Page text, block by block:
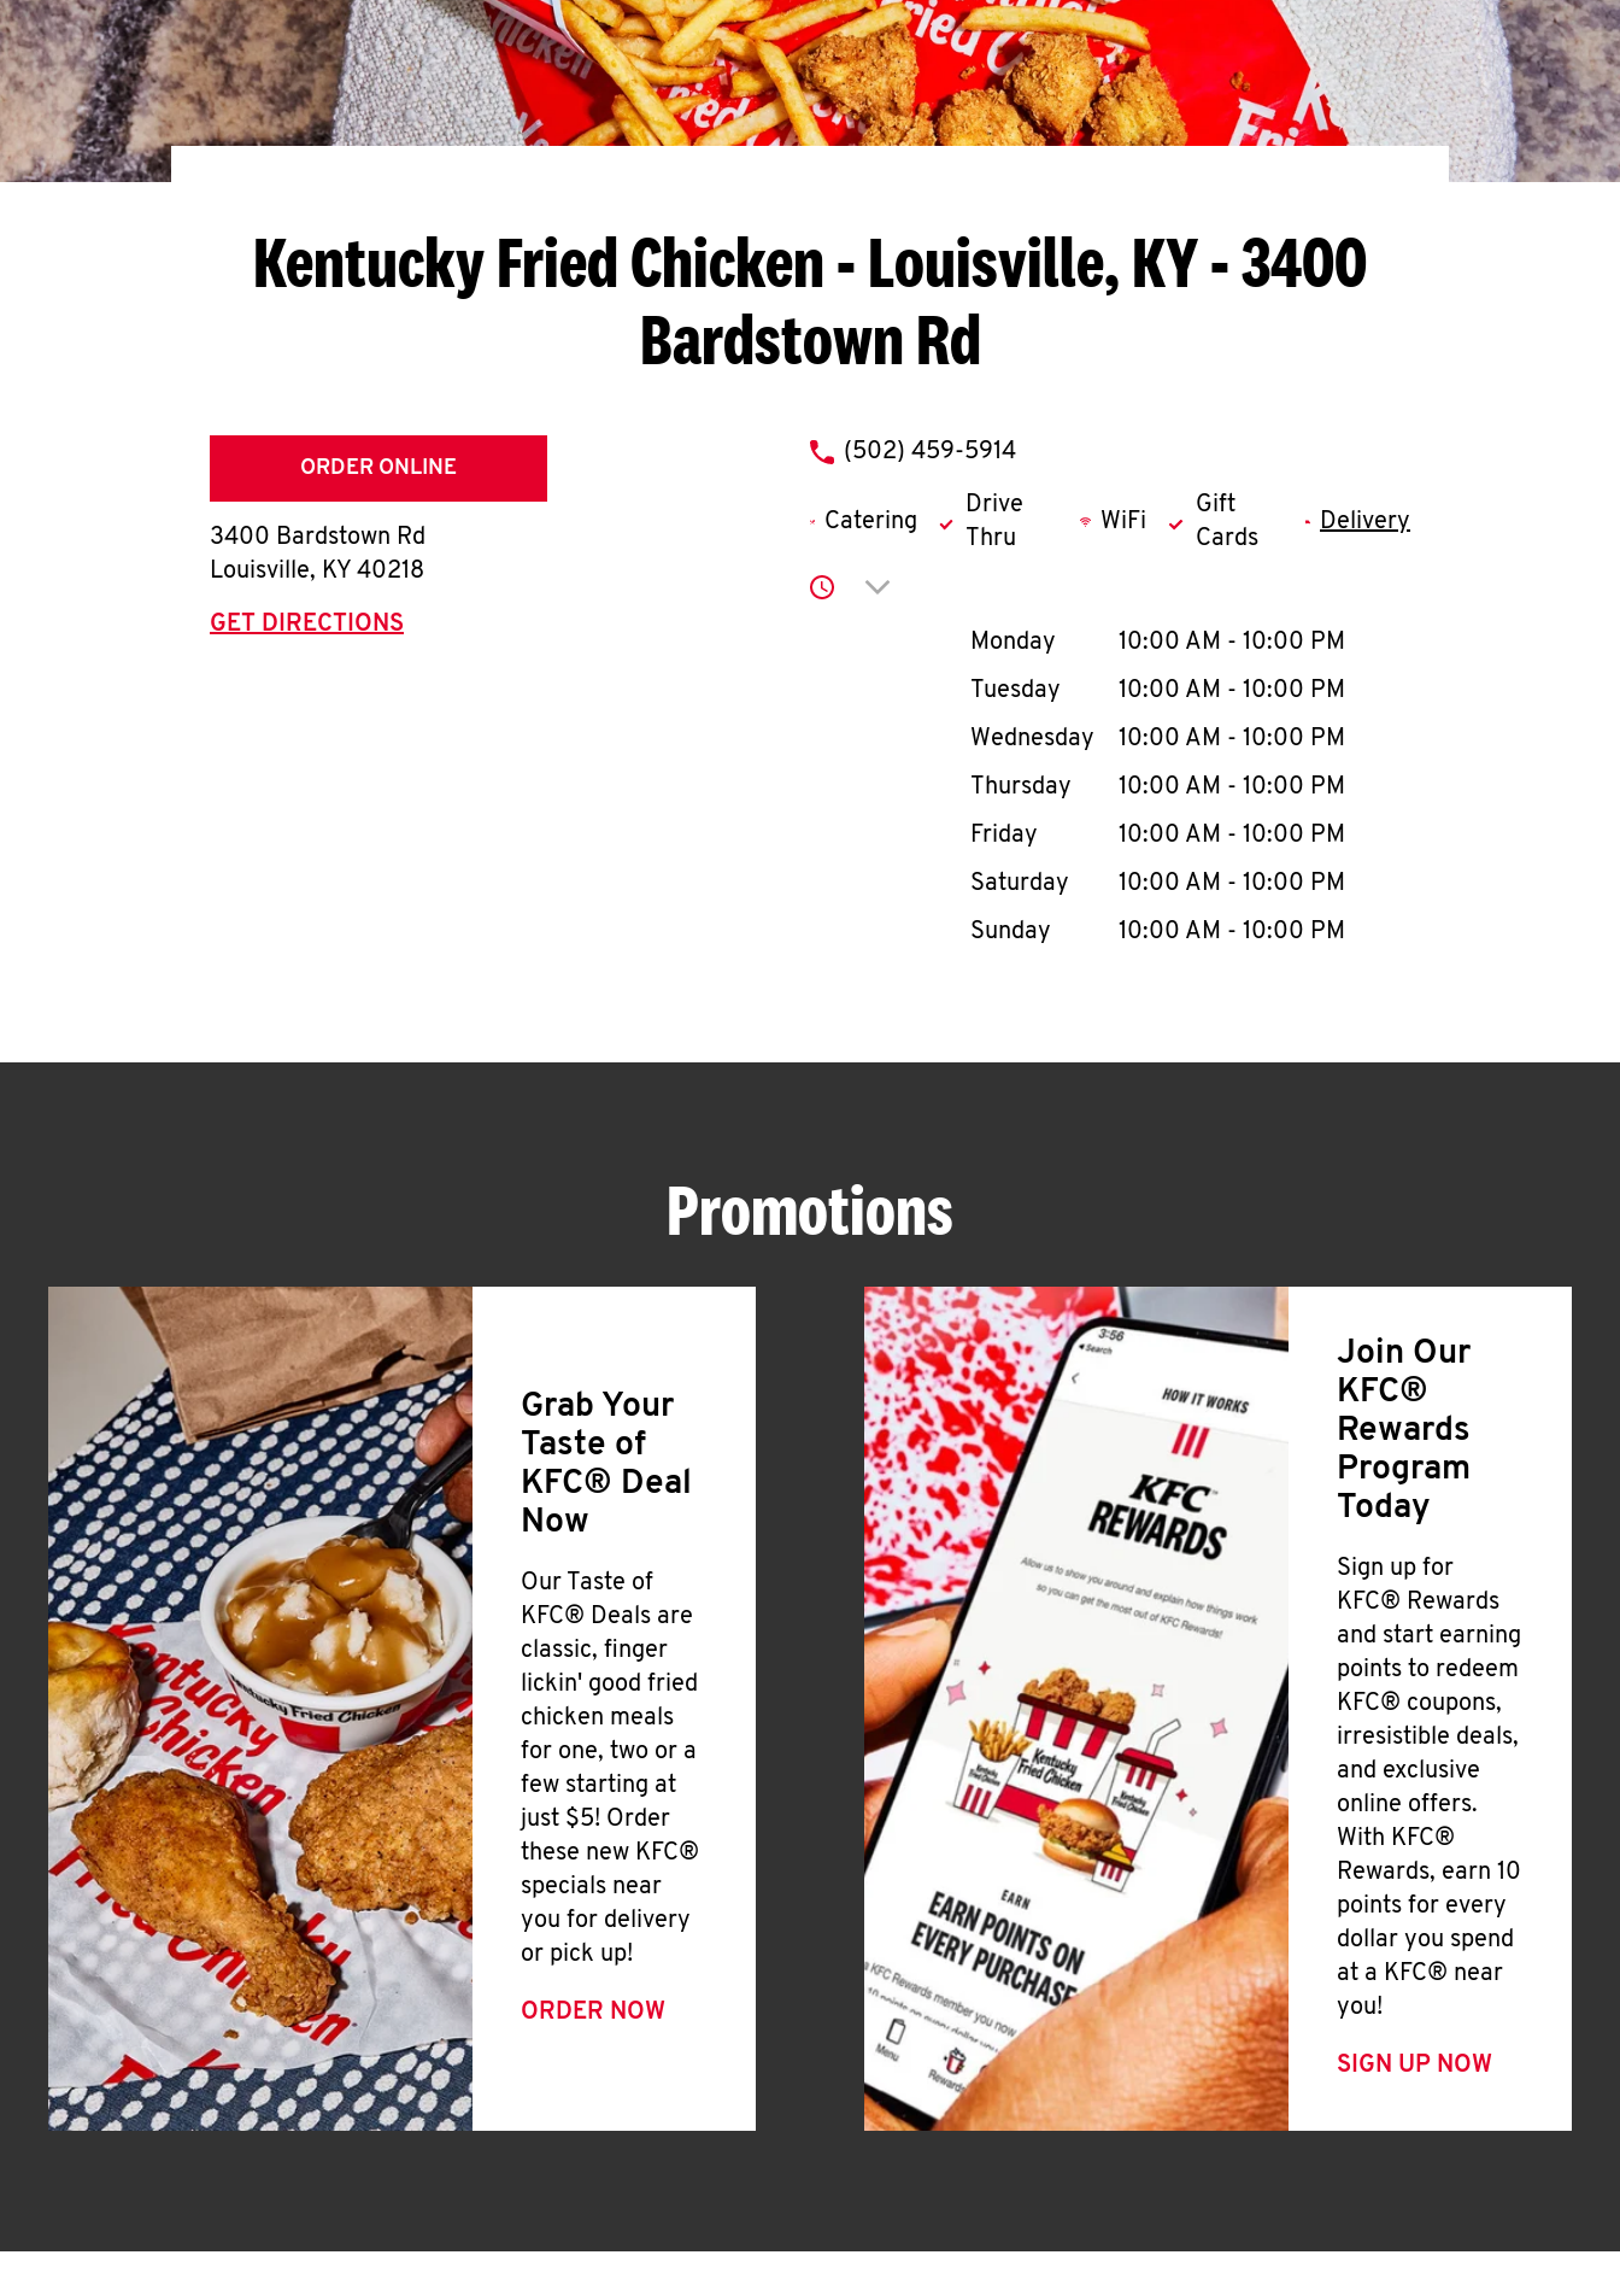
Kentucky Fried Chicken- Louisville, KY - 3400
Bardstown Rd
ORDER ONLINE
3400 Bardstown Rd
Louisville, KY 40218
GET DIRECTIONS
phone
(502) 459-5914
Catering
Drive
Thru
WiFi
Gift
Cards
Delivery
Click to expand or collapse content
Day of the WeekHours
Monday 10:00 AM - 10:00 PM
Tuesday
10:00 AM - 10:00 PM
Wednesday
10:00 AM - 10:00 PM
Thursday
10:00 AM - 10:00 PM
Friday
10:00 AM - 10:00 PM
Saturday
10:00 AM - 10:00 PM
Sunday
10:00 AM - 10:00 PM
Promotions
Grab Your
Taste of
KFC® Deal
Now
Our Taste of
KFC® Deals are
classic, finger
lickin' good fried
chicken meals
for one, two or a
few starting at
just $5! Order
these new KFC®
specials near
you for delivery
or pick up!
ORDER NOW
Join Our
KFC®
Rewards
Program
Today
Sign up for
KFC® Rewards
and start earning
points to redeem
KFC® coupons,
irresistible deals,
and exclusive
online offers.
With KFC®
Rewards, earn 10
points for every
dollar you spend
at a KFC® near
you!
SIGN UP NOW